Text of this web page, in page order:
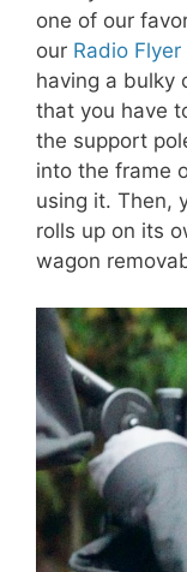
one of our
our Radio
having a bulky
that you have
the support
into the frame
using it. Then,
rolls up on its
wagon